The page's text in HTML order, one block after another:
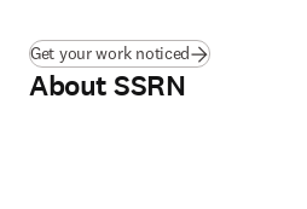
Get your work noticed
About SSRN